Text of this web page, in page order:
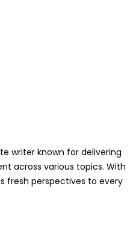
writer known for delivering
across various topics. With
fresh perspectives to every